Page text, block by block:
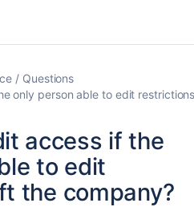
Questions
only person able to edit
access if the
to edit
the company?